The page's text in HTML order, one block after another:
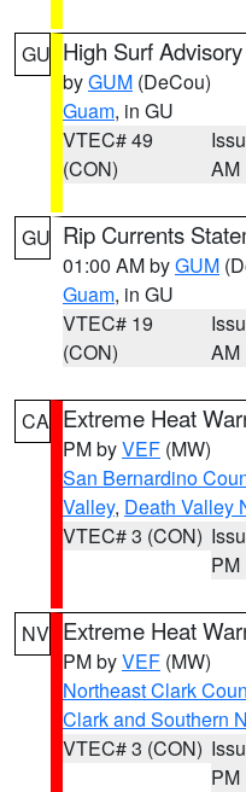
GU High Surf Advisory
byGUM (DeCou)
Guam, in GU
VTEC# 49
(CON)
AM
GU Rip Currents
01:00 AM byGUM
Guam, in GU
VTEC# 19
(CON)
AM
CA Extreme Heat
PM byVEF (MW)
San Bernardino
Valley, Death Valley
VTEC# 3 (CON)
PM
NV Extreme Heat
PM byVEF (MW)
Northeast Clark
Clark and Southern
VTEC# 3 (CON)
PM